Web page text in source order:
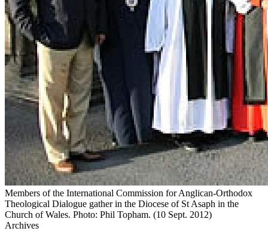
Members of the International Commission for Anglican-Orthodox
Theological Dialogue gather in the Diocese of St Asaph in the
Church of Wales. Photo: Phil Topham. (10 Sept. 2012)
Archives